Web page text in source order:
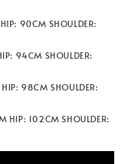
90CM SHOULDER:
94CM SHOULDER:
98CM SHOULDER:
HIP: 102CM SHOULDER: